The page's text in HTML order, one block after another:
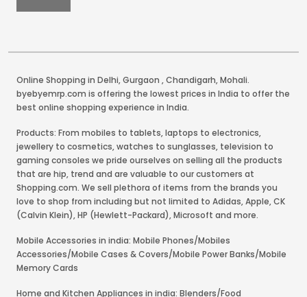
Online Shopping in Delhi,Gurgaon ,Chandigarh,Mohali.
byebyemrp.com is offering the lowest prices in India to offer the
best online shopping experience in India.
Products: From mobiles to tablets, laptops to electronics,
jewellery to cosmetics, watches to sunglasses, television to
gaming consoles we pride ourselves on selling all the products
that are hip, trend and are valuable to our customers at
Shopping.com. We sell plethora of items from the brands you
love to shop from including but not limited to Adidas, Apple, CK
(Calvin Klein), HP (Hewlett-Packard), Microsoft and more.
Mobile Accessories in india: Mobile Phones/Mobiles
Accessories/Mobile Cases & Covers/Mobile Power Banks/Mobile
Memory Cards
Home and Kitchen Appliances in india: Blenders/Food